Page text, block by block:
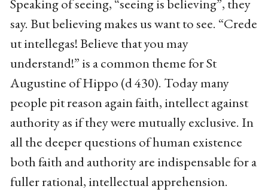
say. But believing makes us want to see. “Crede
ut intellegas! Believe that you may
understand!” is a common theme for St
Augustine of Hippo (d 430). Today many
people pit reason again faith, intellect against
authority as if they were mutually exclusive. In
all the deeper questions of human existence
both faith and authority are indispensable for a
fuller rational, intellectual apprehension.